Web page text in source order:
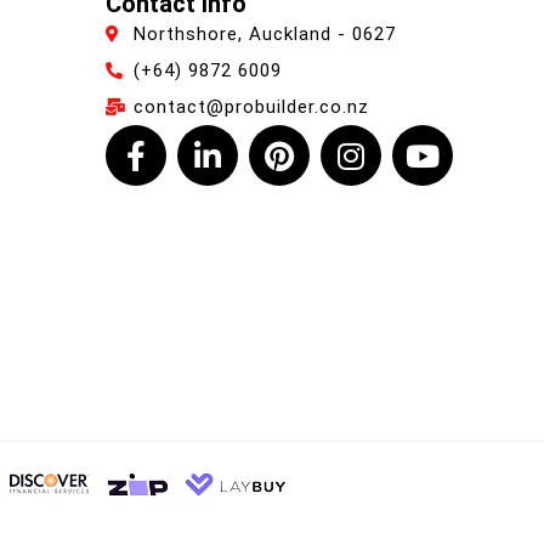
Northshore, Auckland - 0627
(+64) 9872 6009
contact@probuilder.co.nz